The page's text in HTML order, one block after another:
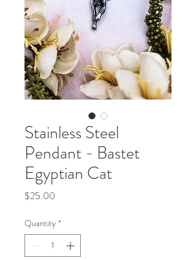
Stainless Steel
Pendant - Bastet
Egyptian Cat
$25.00
Quantity *